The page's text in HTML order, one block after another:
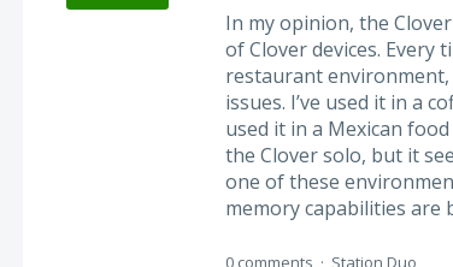
In my opinion, the
of Clover devices.
restaurant
issues. I’ve used it in a
used it in a Mexican
the Clover solo, but it
one of these
memory capabilities are
0 comments · Station Duo